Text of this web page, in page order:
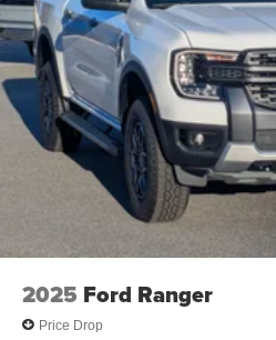
2025 Ford Ranger
Price Drop